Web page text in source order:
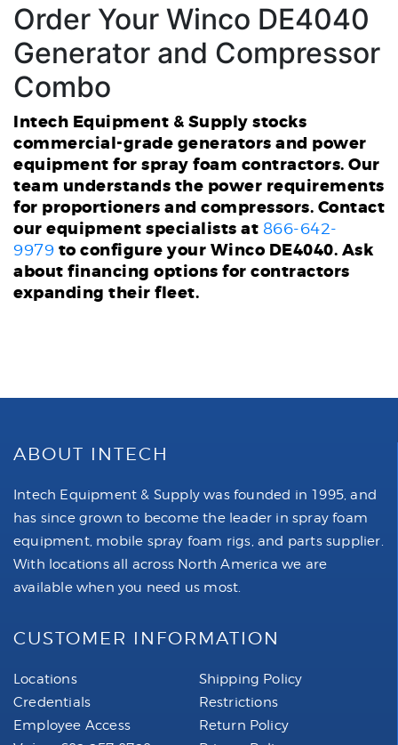
Order Your Winco DE4040
Generator and Compressor
Combo
Intech Equipment & Supply stocks
commercial-grade generators and power
equipment for spray foam contractors. Our
team understands the power requirements
for proportioners and compressors. Contact
our equipment specialists at 866-642-
9979 to configure your Winco DE4040. Ask
about financing options for contractors
expanding their fleet.
ABOUT INTECH
Intech Equipment & Supply was founded in 1995, and
has since grown to become the leader in spray foam
equipment, mobile spray foam rigs, and parts supplier.
With locations all across North America we are
available when you need us most.
CUSTOMER INFORMATION
Locations
Credentials
Employee Access
Shipping Policy
Restrictions
Return Policy